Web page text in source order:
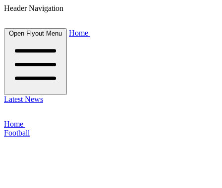
Header Navigation
Open Flyout Menu Home
Latest News
Home
Football